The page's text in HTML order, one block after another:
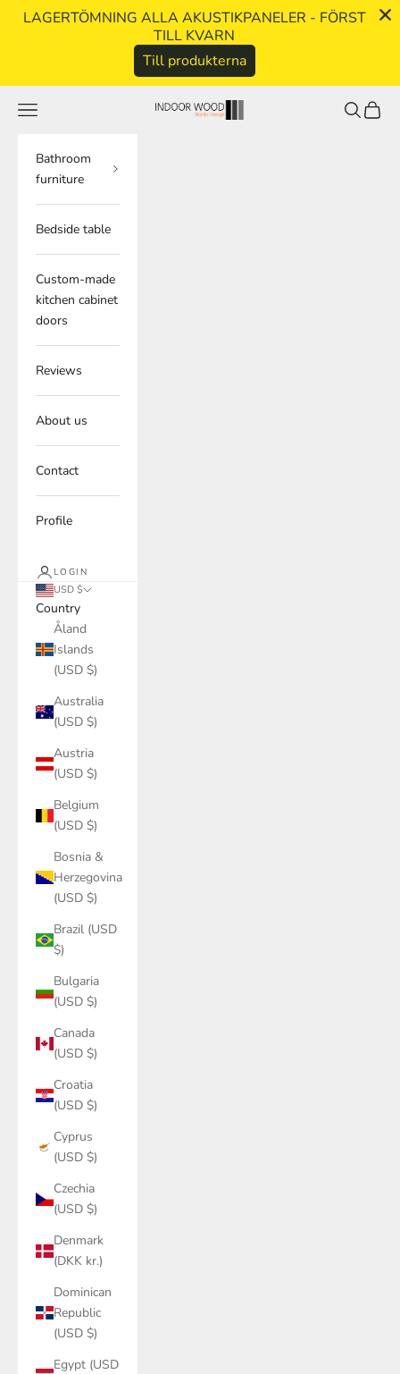
LAGERTÖMNING ALLA AKUSTIKPANELER - FÖRST
TILL KVARN
Till produkterna
indoorwood.se
Navigation menu Search
Cart
Bathroom
furniture
Bedside table
Custom-made
kitchen cabinet
doors
Reviews
About us
Contact
Profile
LOGIN
USD $
Country
Åland
Islands
(USD $)
Australia
(USD $)
Austria
(USD $)
Belgium
(USD $)
Bosnia &
Herzegovina
(USD $)
Brazil (USD
$)
Bulgaria
(USD $)
Canada
(USD $)
Croatia
(USD $)
Cyprus
(USD $)
Czechia
(USD $)
Denmark
(DKK kr.)
Dominican
Republic
(USD $)
Egypt (USD